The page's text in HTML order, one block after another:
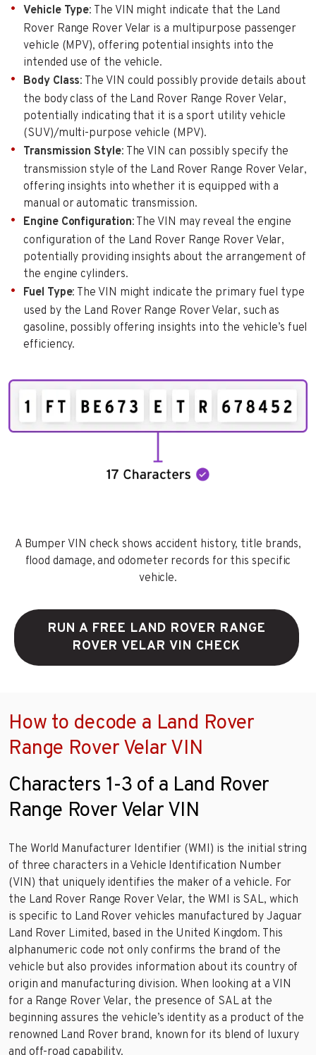
Vehicle Type: The VIN might indicate that the Land
Rover Range Rover Velar is a multipurpose passenger
vehicle (MPV), offering potential insights into the
intended use of the vehicle.
Body Class: The VIN could possibly provide details about
the body class of the Land Rover Range Rover Velar,
potentially indicating that it is a sport utility vehicle
(SUV)/multi-purpose vehicle (MPV).
Transmission Style: The VIN can possibly specify the
transmission style of the Land Rover Range Rover Velar,
offering insights into whether it is equipped with a
manual or automatic transmission.
Engine Configuration: The VIN may reveal the engine
configuration of the Land Rover Range Rover Velar,
potentially providing insights about the arrangement of
the engine cylinders.
Fuel Type: The VIN might indicate the primary fuel type
used by the Land Rover Range Rover Velar, such as
gasoline, possibly offering insights into the vehicle’s fuel
efficiency.
A Bumper VIN check shows accident history, title brands,
flood damage, and odometer records for this specific
vehicle.
RUN A FREE LAND ROVER RANGE
ROVER VELAR VIN CHECK
How to decode a Land Rover
Range Rover Velar VIN
Characters 1-3 of a Land Rover
Range Rover Velar VIN
The World Manufacturer Identifier (WMI) is the initial string
of three characters in a Vehicle Identification Number
(VIN) that uniquely identifies the maker of a vehicle. For
the Land Rover Range Rover Velar, the WMI is SAL, which
is specific to Land Rover vehicles manufactured by Jaguar
Land Rover Limited, based in the United Kingdom. This
alphanumeric code not only confirms the brand of the
vehicle but also provides information about its country of
origin and manufacturing division. When looking at a VIN
for a Range Rover Velar, the presence of SAL at the
beginning assures the vehicle’s identity as a product of the
renowned Land Rover brand, known for its blend of luxury
and off-road capability.